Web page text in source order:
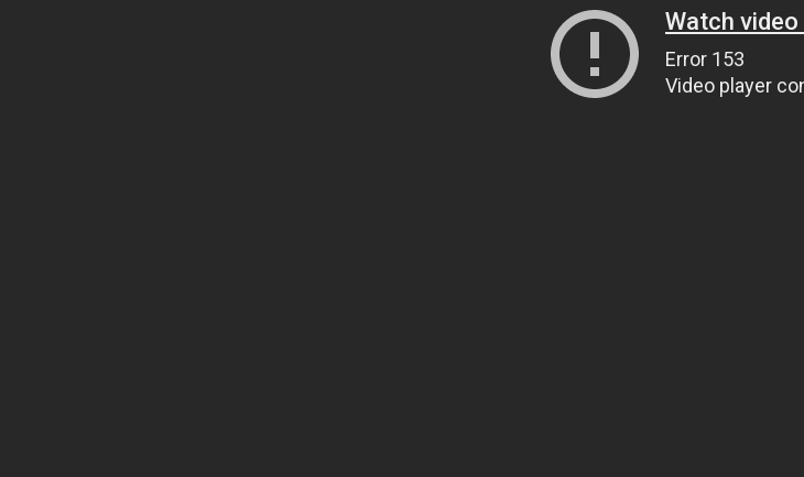
Watch video
Error 153
Video player